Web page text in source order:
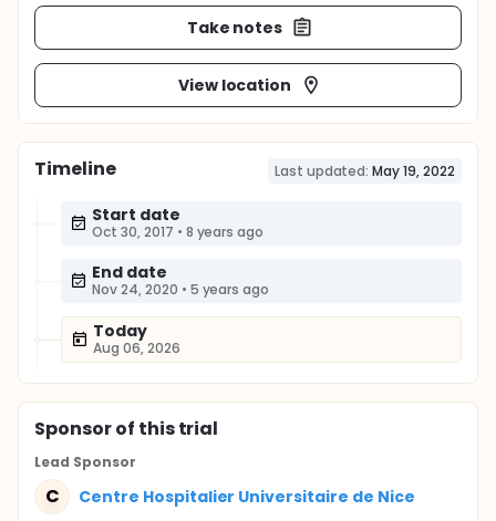
Take notes
View location
Timeline Last updated: May 19, 2022
Start date
Oct 30, 2017 • 8 years ago
End date
Nov 24, 2020 • 5 years ago
Today
Aug 06, 2026
Sponsorof this trial
Lead Sponsor
C Centre Hospitalier Universitaire de Nice